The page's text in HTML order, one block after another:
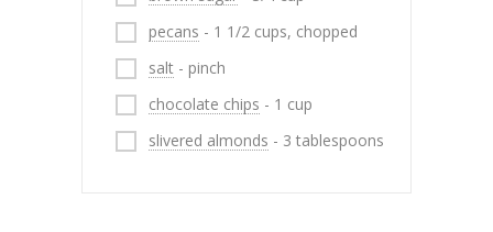
pecans - 1 1/2 cups, chopped
salt - pinch
chocolate chips - 1 cup
slivered almonds - 3 tablespoons